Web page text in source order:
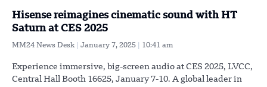
Hisense reimagines cinematic sound with HT
Saturn at CES 2025
MM24 News Desk January 7, 2025 10:41 am
Experience immersive, big-screen audio at CES 2025, LVCC,
Central Hall Booth 16625, January 7-10. A global leader in